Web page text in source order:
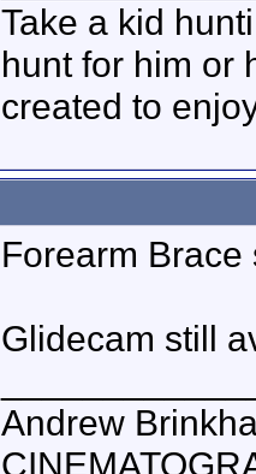
Take a kid
hunt for him or
created to
Forearm Brace
Glidecam still
Andrew